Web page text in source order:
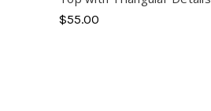
$55.00